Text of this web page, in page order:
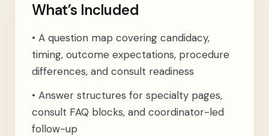
What’s Included
• A question map covering candidacy,
timing, outcome expectations, procedure
differences, and consult readiness
• Answer structures for specialty pages,
consult FAQ blocks, and coordinator-led
follow-up